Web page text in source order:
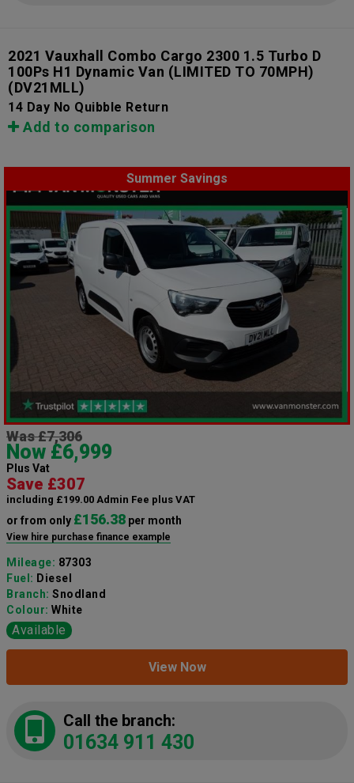
2021 Vauxhall Combo Cargo 2300 1.5 Turbo D
100Ps H1 Dynamic Van (LIMITED TO 70MPH)
(DV21MLL)
14 Day No Quibble Return
Add to comparison
Summer Savings
Was £7,306
Now £6,999
Plus Vat
Save £307
including £199.00 Admin Fee plus VAT
or from only £156.38 per month
View hire purchase finance example
Mileage: 87303
Fuel: Diesel
Branch: Snodland
Colour: White
Available
View Now
Call the branch:
01634 911 430